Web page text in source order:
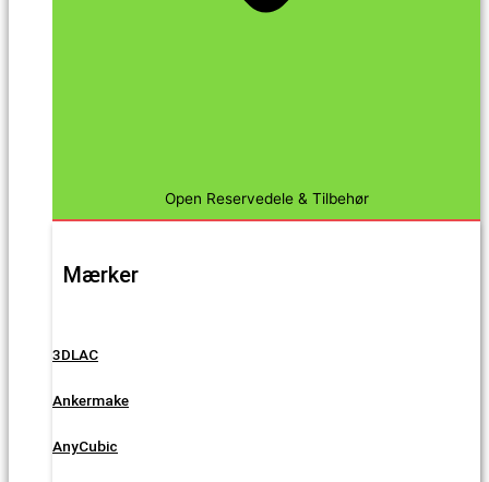
Open Reservedele & Tilbehør
Mærker
3DLAC
Ankermake
AnyCubic